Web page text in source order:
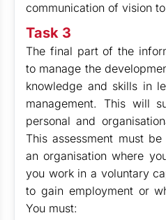
communication of vision
Task 3
The final part of the
to manage the
knowledge and skills in
management. This will
personal and
This assessment must
an organisation where
you work in a voluntary
to gain employment or
You must: